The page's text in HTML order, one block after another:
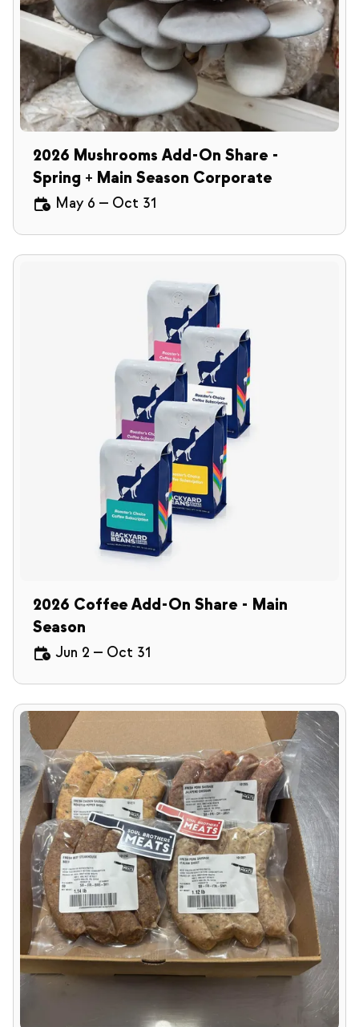
2026 Mushrooms Add-On Share -
Spring + Main Season Corporate
May 6 — Oct 31
2026 Coffee Add-On Share - Main
Season
Jun 2 — Oct 31